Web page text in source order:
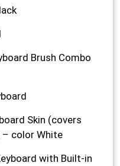
Brush Combo
Skin (covers
– color White
with Built-in